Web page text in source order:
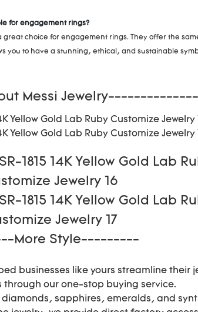
for engagement rings?
great choice for engagement rings. They offer the
you to have a stunning, ethical, and sustainable
Messi
More Style---------
businesses like yours streamline their
through our one-stop buying service.
diamonds, sapphires, emeralds, and